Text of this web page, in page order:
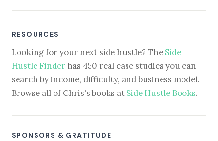
RESOURCES
Looking for your next side hustle? The Side
Hustle Finder has 450 real case studies you can
search by income, difficulty, and business model.
Browse all of Chris's books at Side Hustle Books.
SPONSORS & GRATITUDE